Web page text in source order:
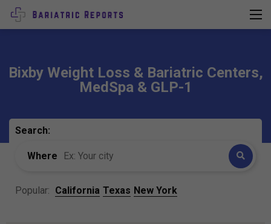
Bixby Weight Loss & Bariatric Centers,
MedSpa & GLP-1
Search:
Where
Popular: California Texas New York